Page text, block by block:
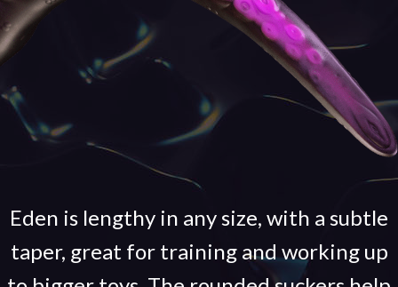
Eden is lengthy in any size, with a subtle
taper, great for training and working up